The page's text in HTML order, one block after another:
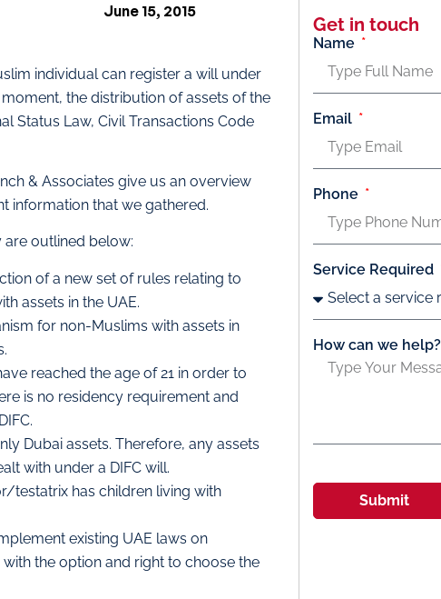
individual can register a will under
the distribution of assets of the
Status Law, Civil Transactions Code
& Associates give us an overview
information that we gathered.
are outlined below:
of a new set of rules relating to
assets in the UAE.
for non-Muslims with assets in
reached the age of 21 in order to
is no residency requirement and
Dubai assets. Therefore, any assets
with under a DIFC will.
testatrix has children living with
existing UAE laws on
the option and right to choose the
June 15, 2015
Get in touch
Name
Email
Phone
Service Required
How can we help?
Submit